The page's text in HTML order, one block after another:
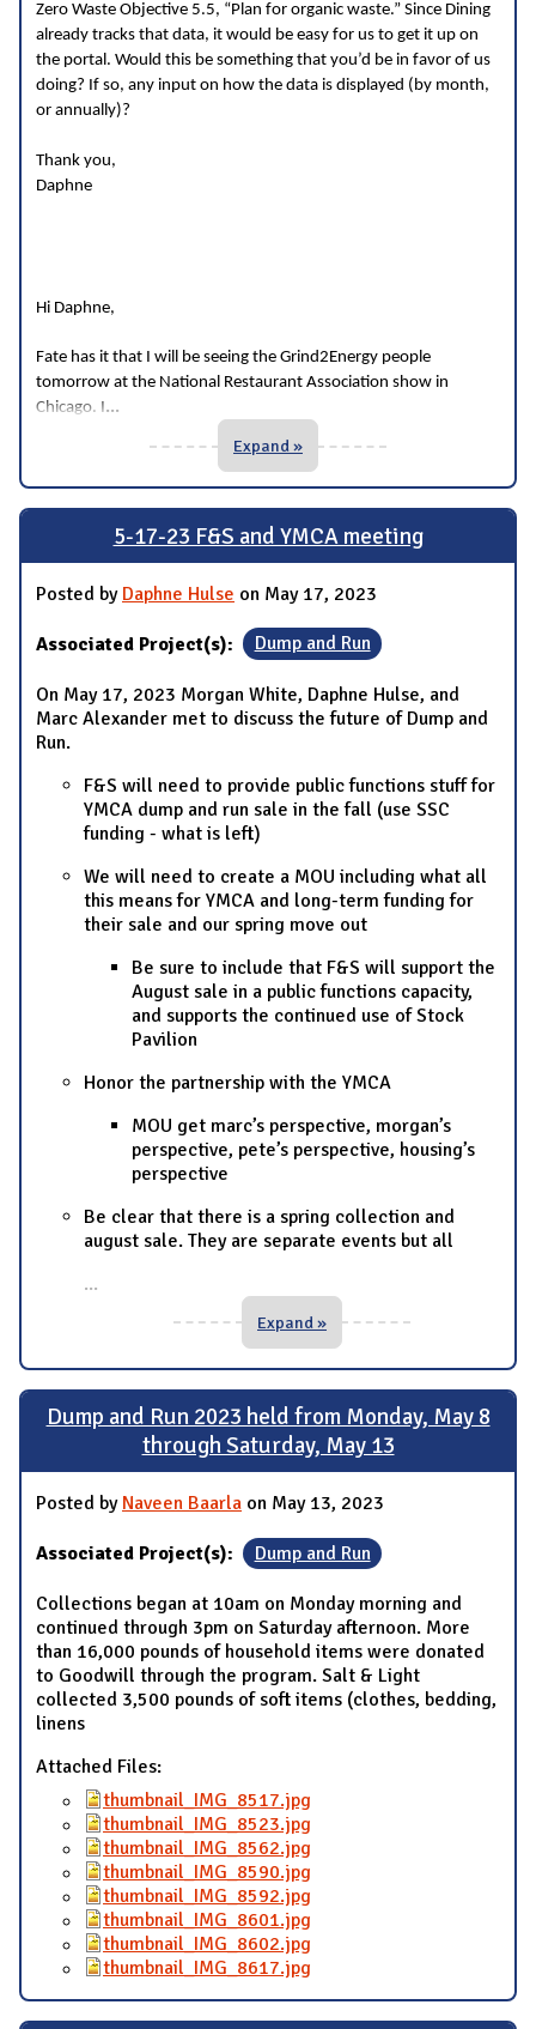
Zero Waste Objective 5.5, “Plan for organic waste.” Since Dining
already tracks that data, it would be easy for us to get it up on
the portal. Would this be something that you’d be in favor of us
doing? If so, any input on how the data is displayed (by month,
or annually)?
Thank you,
Daphne
Hi Daphne,
Fate has it that I will be seeing the Grind2Energy people
tomorrow at the National Restaurant Association show in
Chicago. I...
Expand »
5-17-23 F&S and YMCA meeting
Posted by Daphne Hulse on May 17, 2023
Associated Project(s): Dump and Run
On May 17, 2023 Morgan White, Daphne Hulse, and
Marc Alexander met to discuss the future of Dump and
Run.
F&S will need to provide public functions stuff for
YMCA dump and run sale in the fall (use SSC
funding - what is left)
We will need to create a MOU including what all
this means for YMCA and long-term funding for
their sale and our spring move out
Be sure to include that F&S will support the
August sale in a public functions capacity,
and supports the continued use of Stock
Pavilion
Honor the partnership with the YMCA
MOU get marc’s perspective, morgan’s
perspective, pete’s perspective, housing’s
perspective
Be clear that there is a spring collection and
august sale. They are separate events but all
...
Expand »
Dump and Run 2023 held from Monday, May 8
through Saturday, May 13
Posted by Naveen Baarla on May 13, 2023
Associated Project(s): Dump and Run
Collections began at 10am on Monday morning and
continued through 3pm on Saturday afternoon. More
than 16,000 pounds of household items were donated
to Goodwill through the program. Salt & Light
collected 3,500 pounds of soft items (clothes, bedding,
linens
Attached Files:
thumbnail_IMG_8517.jpg
thumbnail_IMG_8523.jpg
thumbnail_IMG_8562.jpg
thumbnail_IMG_8590.jpg
thumbnail_IMG_8592.jpg
thumbnail_IMG_8601.jpg
thumbnail_IMG_8602.jpg
thumbnail_IMG_8617.jpg